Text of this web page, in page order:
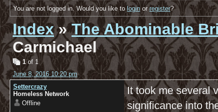
You are not logged in. Would you like tologinorregister?
Index»The Abominable
Carmichael
1of 1
June 8, 2016 10:20 pm
Settercrazy
Homeless Network
Offline
It took me several
significance into